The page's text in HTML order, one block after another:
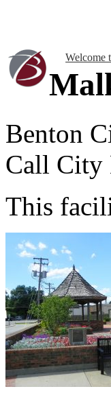
Welcome
Benton
Call City
This